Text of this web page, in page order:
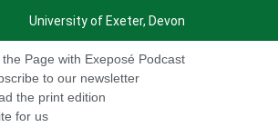
University of Exeter, Devon
the Page with Exeposé Podcast
to our newsletter
the print edition
for us
Satire About